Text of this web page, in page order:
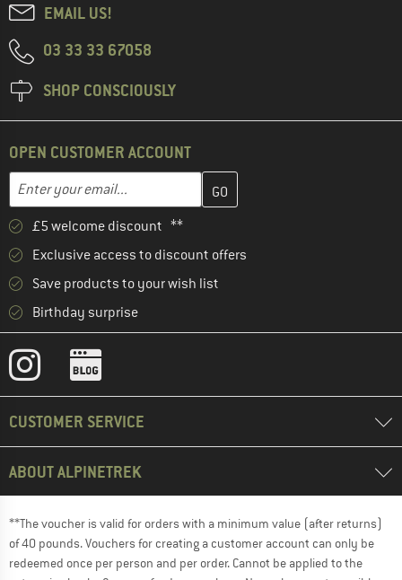
EMAIL US!
03 33 33 67058
SHOP CONSCIOUSLY
OPEN CUSTOMER ACCOUNT
Enter your email...
Enter your email address here and create your customer
£5 welcome discount **
Exclusive access to discount offers
Save products to your wish list
Birthday surprise
CUSTOMER SERVICE
ABOUT ALPINETREK
**The voucher is valid for orders with a minimum value (after returns)
of 40 pounds. Vouchers for creating a customer account can only be
redeemed once per person and per order. Cannot be applied to the